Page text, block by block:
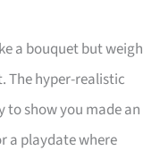
a bouquet but weigh
The hyper-realistic
to show you made an
a playdate where